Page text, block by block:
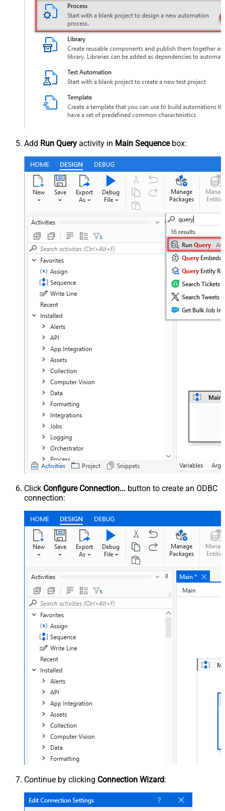
Add Run Query activity in Main Sequencebox:
Click Configure Connection... button to create an ODBC
connection:
Continue by clicking Connection Wizard: